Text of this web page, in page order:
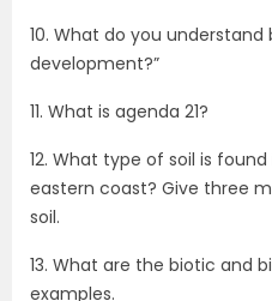
10. What do you
development?”
11. What is agenda 21?
12. What type of soil is
eastern coast? Give three
soil.
13. What are the biotic and
examples.